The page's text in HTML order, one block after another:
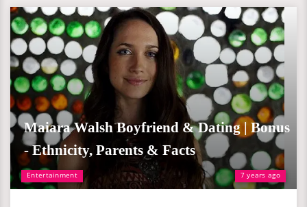
Entertainment 7 years ago
Maiara Walsh Boyfriend & Dating | Bonus
- Ethnicity, Parents & Facts